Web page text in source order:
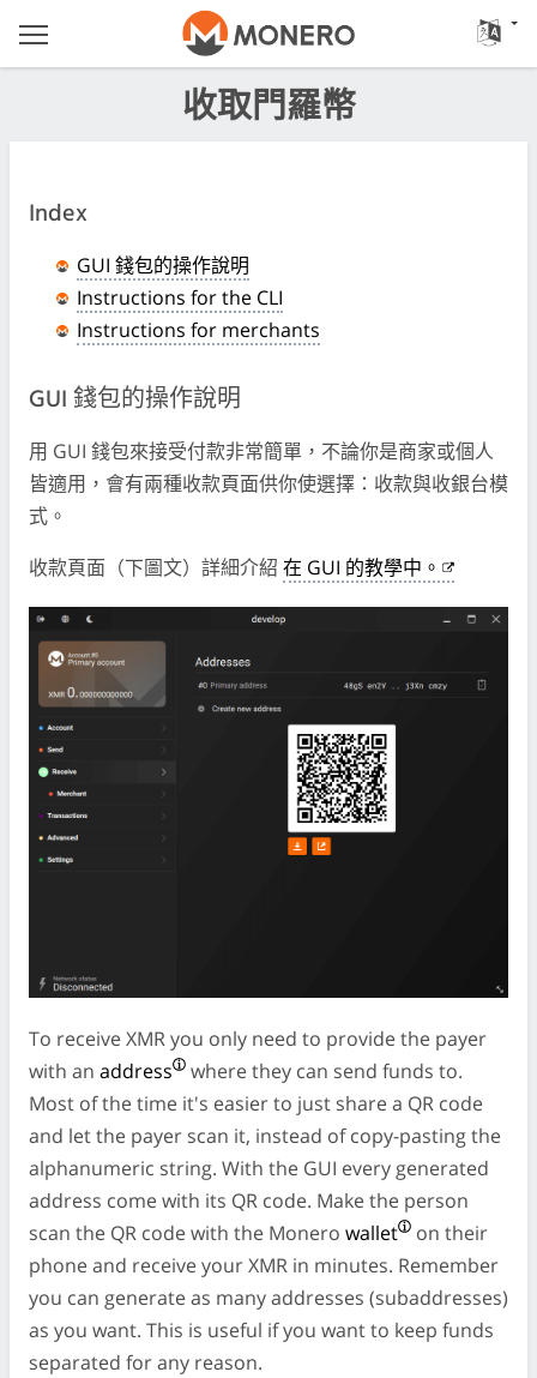
收取門羅幣
Index
GUI 錢包的操作說明
Instructions for the CLI
Instructions for merchants
GUI 錢包的操作說明
用 GUI 錢包來接受付款非常簡單，不論你是商家或個人
皆適用，會有兩種收款頁面供你使選擇：收款與收銀台模
式。
收款頁面（下圖文）詳細介紹 在 GUI 的教學中。
To receive XMR you only need to provide the payer
with an address
where they can send funds to.
Most of the time it's easier to just share a QR code
and let the payer scan it, instead of copy-pasting the
alphanumeric string. With the GUI every generated
address come with its QR code. Make the person
scan the QR code with the Monero wallet
on their
phone and receive your XMR in minutes. Remember
you can generate as many addresses (subaddresses)
as you want. This is useful if you want to keep funds
separated for any reason.